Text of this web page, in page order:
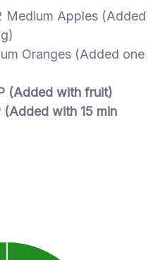
Medium Apples (Added
Oranges (Added one
(Added with fruit)
(Added with 15 min